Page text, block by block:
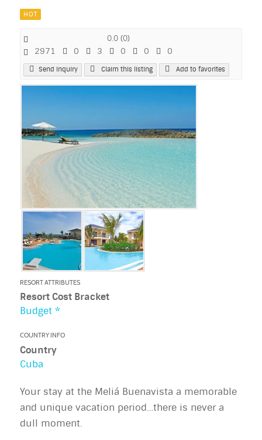
HOT
0.0 (0)
2971 0 3 0 0 0
Send Inquiry Claim this listing Add to favorites
RESORT ATTRIBUTES
Resort Cost Bracket
Budget *
COUNTRY INFO
Country
Cuba
Your stay at the Meliá Buenavista a memorable
and unique vacation period…there is never a
dull moment.